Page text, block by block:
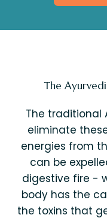
The
The traditional
eliminate
energies from
can be
digestive fire -
body has the
the toxins that